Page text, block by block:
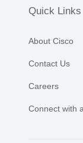
Quick Links
About Cisco
Contact Us
Careers
Connect with